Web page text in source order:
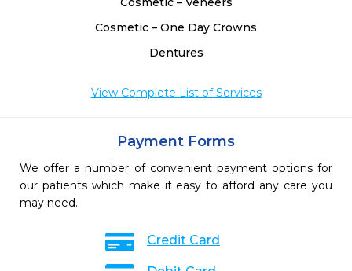
Cosmetic – One Day Crowns
Dentures
View Complete List of Services
Payment Forms
We offer a number of convenient payment options for
our patients which make it easy to afford any care you
may need.
Credit Card